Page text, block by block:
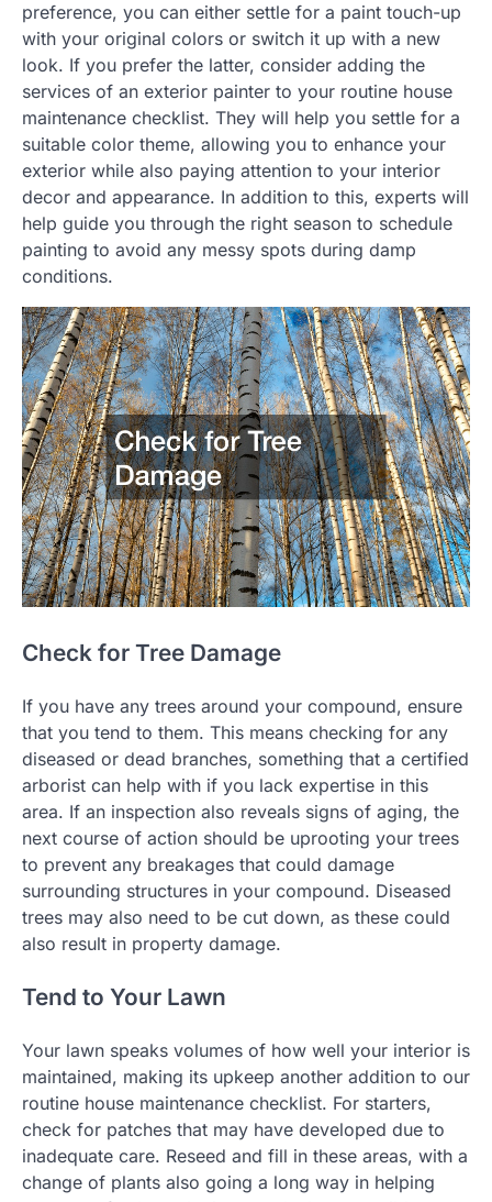
preference, you can either settle for a paint touch-up
with your original colors or switch it up with a new
look. If you prefer the latter, consider adding the
services of an exterior painter to your routine house
maintenance checklist. They will help you settle for a
suitable color theme, allowing you to enhance your
exterior while also paying attention to your interior
decor and appearance. In addition to this, experts will
help guide you through the right season to schedule
painting to avoid any messy spots during damp
conditions.
Check for Tree Damage
If you have any trees around your compound, ensure
that you tend to them. This means checking for any
diseased or dead branches, something that a certified
arborist can help with if you lack expertise in this
area. If an inspection also reveals signs of aging, the
next course of action should be uprooting your trees
to prevent any breakages that could damage
surrounding structures in your compound. Diseased
trees may also need to be cut down, as these could
also result in property damage.
Tend to Your Lawn
Your lawn speaks volumes of how well your interior is
maintained, making its upkeep another addition to our
routine house maintenance checklist. For starters,
check for patches that may have developed due to
inadequate care. Reseed and fill in these areas, with a
change of plants also going a long way in helping